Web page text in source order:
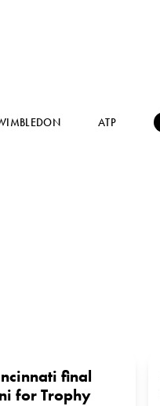
ATP
final
for Trophy